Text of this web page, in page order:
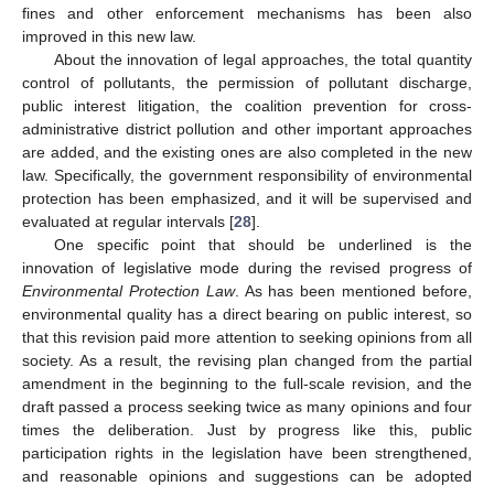
fines and other enforcement mechanisms has been also
improved in this new law.
About the innovation of legal approaches, the total quantity
control of pollutants, the permission of pollutant discharge,
public interest litigation, the coalition prevention for cross-
administrative district pollution and other important approaches
are added, and the existing ones are also completed in the new
law. Specifically, the government responsibility of environmental
protection has been emphasized, and it will be supervised and
evaluated at regular intervals [28].
One specific point that should be underlined is the
innovation of legislative mode during the revised progress of
Environmental Protection Law. As has been mentioned before,
environmental quality has a direct bearing on public interest, so
that this revision paid more attention to seeking opinions from all
society. As a result, the revising plan changed from the partial
amendment in the beginning to the full-scale revision, and the
draft passed a process seeking twice as many opinions and four
times the deliberation. Just by progress like this, public
participation rights in the legislation have been strengthened,
and reasonable opinions and suggestions can be adopted